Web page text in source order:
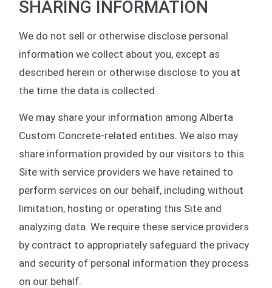
SHARING INFORMATION
We do not sell or otherwise disclose personal
information we collect about you, except as
described herein or otherwise disclose to you at
the time the data is collected.
We may share your information among Alberta
Custom Concrete-related entities. We also may
share information provided by our visitors to this
Site with service providers we have retained to
perform services on our behalf, including without
limitation, hosting or operating this Site and
analyzing data. We require these service providers
by contract to appropriately safeguard the privacy
and security of personal information they process
on our behalf.